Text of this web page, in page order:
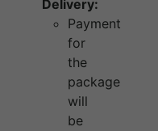
Delivery:
Payment
for
the
package
will
be